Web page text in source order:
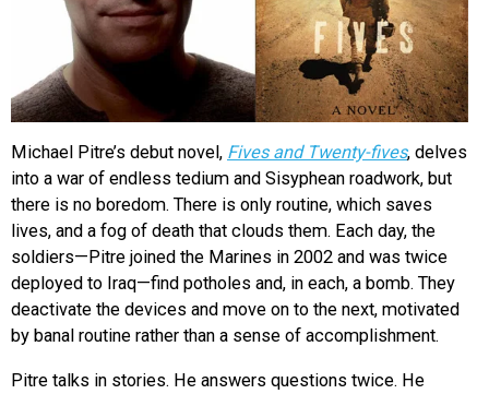
Michael Pitre’s debut novel, Fives and Twenty-fives, delves
into a war of endless tedium and Sisyphean roadwork, but
there is no boredom. There is only routine, which saves
lives, and a fog of death that clouds them. Each day, the
soldiers—Pitre joined the Marines in 2002 and was twice
deployed to Iraq—find potholes and, in each, a bomb. They
deactivate the devices and move on to the next, motivated
by banal routine rather than a sense of accomplishment.
Pitre talks in stories. He answers questions twice. He